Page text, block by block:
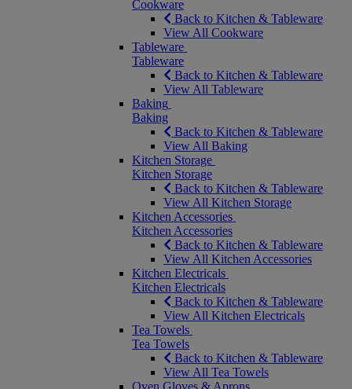
Cookware
Back to Kitchen & Tableware
View All Cookware
Tableware
Tableware
Back to Kitchen & Tableware
View All Tableware
Baking
Baking
Back to Kitchen & Tableware
View All Baking
Kitchen Storage
Kitchen Storage
Back to Kitchen & Tableware
View All Kitchen Storage
Kitchen Accessories
Kitchen Accessories
Back to Kitchen & Tableware
View All Kitchen Accessories
Kitchen Electricals
Kitchen Electricals
Back to Kitchen & Tableware
View All Kitchen Electricals
Tea Towels
Tea Towels
Back to Kitchen & Tableware
View All Tea Towels
Oven Gloves & Aprons